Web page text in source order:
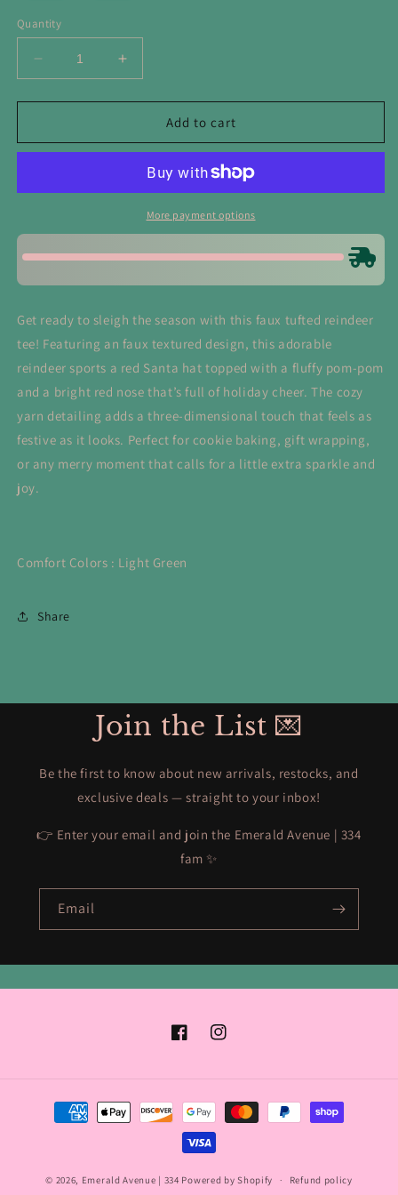
Quantity
Decrease
quantity
for
Yarn
Increase
quantity
for
Yarn
Add to cart
More payment options
Get ready to sleigh the season with this faux tufted reindeer
tee! Featuring an faux textured design, this adorable
reindeer sports a red Santa hat topped with a fluffy pom-pom
and a bright red nose that’s full of holiday cheer. The cozy
yarn detailing adds a three-dimensional touch that feels as
festive as it looks. Perfect for cookie baking, gift wrapping,
or any merry moment that calls for a little extra sparkle and
joy.
Comfort Colors : Light Green
Share
Join the List 💌
Be the first to know about new arrivals, restocks, and
exclusive deals — straight to your inbox!
👉 Enter your email and join the Emerald Avenue | 334
fam ✨
Email
FacebookInstagram
Payment
methods
© 2026, Emerald Avenue | 334 Powered by Shopify Refund policy